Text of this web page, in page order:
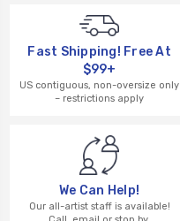
Fast Shipping! Free At
$99+
US contiguous, non-oversize only
– restrictions apply
We Can Help!
Our all-artist staff is available!